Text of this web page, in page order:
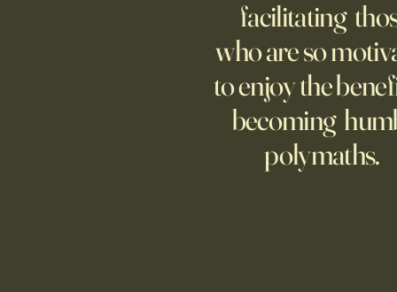
technology is keeping many
moms and dads tethered to them
—and anxious.
facilitating
who are so
to enjoy the
becoming
polymaths.